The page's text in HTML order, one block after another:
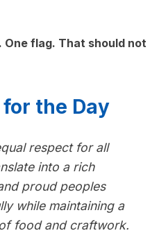
One flag. That should not
the Day
respect for all
into a rich
proud peoples
while maintaining a
food and craftwork.